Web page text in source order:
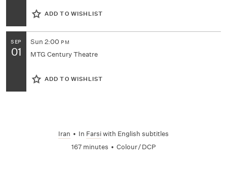
ADD TO WISHLIST
SEP
01
Sun 2:00 PM
MTG Century Theatre
ADD TO WISHLIST
Iran • In Farsiwith English subtitles
167 minutes • Colour / DCP